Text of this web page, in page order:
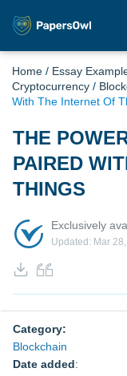
Home / Essay
Cryptocurrency /
With The Internet Of
THE
PAIRED
THINGS
Exclusively
Updated: Mar
Category:
Blockchain
Date added: